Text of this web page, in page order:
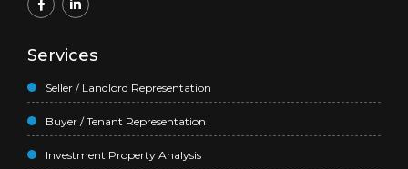
Services
Seller / Landlord Representation
Buyer / Tenant Representation
Investment Property Analysis